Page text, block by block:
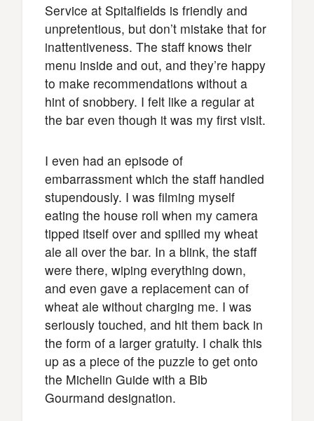
Service at Spitalfields is friendly and
unpretentious, but don’t mistake that for
inattentiveness. The staff knows their
menu inside and out, and they’re happy
to make recommendations without a
hint of snobbery. I felt like a regular at
the bar even though it was my first visit.
I even had an episode of
embarrassment which the staff handled
stupendously. I was filming myself
eating the house roll when my camera
tipped itself over and spilled my wheat
ale all over the bar. In a blink, the staff
were there, wiping everything down,
and even gave a replacement can of
wheat ale without charging me. I was
seriously touched, and hit them back in
the form of a larger gratuity. I chalk this
up as a piece of the puzzle to get onto
the Michelin Guide with a Bib
Gourmand designation.